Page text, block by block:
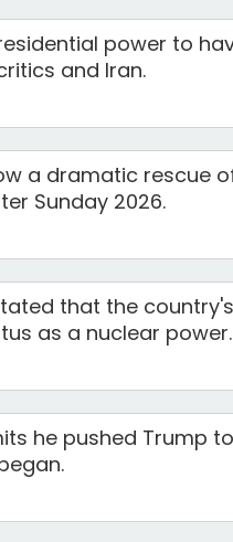
power to
and Iran.
a dramatic rescue of
Sunday 2026.
that the
as a nuclear power.
he pushed Trump